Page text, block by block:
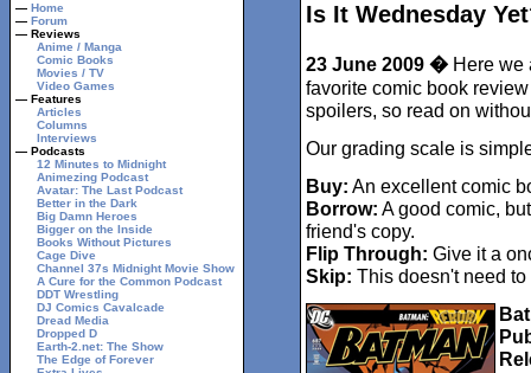
— Home
— Forum
— Reviews
Anime / Manga
Comic Books
Movies / TV
Video Games
— Features
Articles
Columns
Interviews
— Podcasts
12 Minutes to Midnight
Animezing Podcast
Avatar: The Last Podcast
Better in the Dark
Big Damn Heroes
Bigger on the Inside
Books Without Pictures
Cage Dive
Channel 37s Midnight Movie Show
A Cure for the Common Podcast
DDT Wrestling
DJ Comics Cavalcade
Dread Media
Dropped D
Earth-2.net: The Show
The Edge of Forever
Is It Wednesday
23 June 2009 �Here we
favorite comic book
spoilers, so read on
Our grading scale is
Buy: An excellent comic
Borrow: A good comic,
friend's copy.
Flip Through: Give it a
Skip: This doesn't need